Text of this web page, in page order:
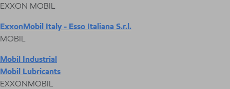
EXXON MOBIL
ExxonMobil Italy - Esso Italiana S.r.l.
MOBIL
Mobil Industrial
Mobil Lubricants
EXXONMOBIL